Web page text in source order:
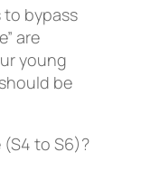
bypass
are
young
be
to S6)?